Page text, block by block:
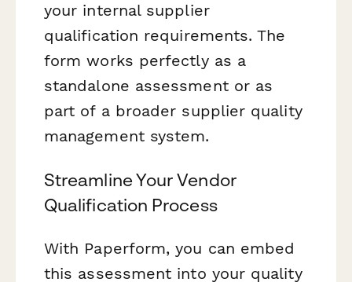
your internal supplier
qualification requirements. The
form works perfectly as a
standalone assessment or as
part of a broader supplier quality
management system.
Streamline Your Vendor
Qualification Process
With Paperform, you can embed
this assessment into your quality